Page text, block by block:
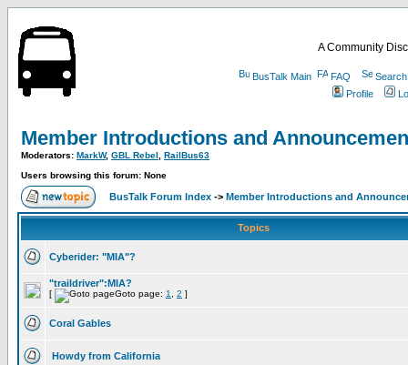
A Community
BusTalk Main FAQ
Search
Profile
Member Introductions and
Moderators: MarkW, GBL Rebel
RailBus63
Users browsing this forum: None
BusTalk Forum Index -> Member Introductions and
Topics
Cyberider: "MIA"?
"traildriver":MIA?
[ Goto page: 1 2 ]
Coral Gables
Howdy from California